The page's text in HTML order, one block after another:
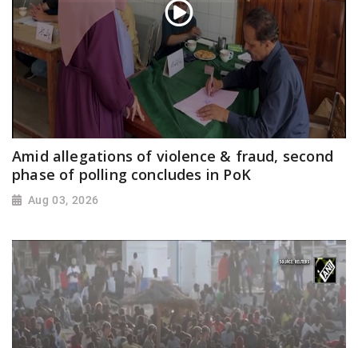
Amid allegations of violence & fraud, second
phase of polling concludes in PoK
Aug 03, 2026